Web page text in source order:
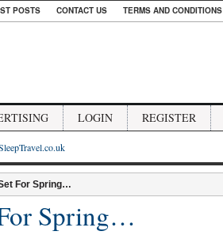
POSTS CONTACT US TERMS AND CONDITIONS
LOGIN REGISTER
For Spring…
Spring…